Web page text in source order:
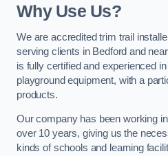
Why Use Us?
We are accredited trim trail
serving clients in Bedford and
is fully certified and experienced
playground equipment, with a
products.
Our company has been working
over 10 years, giving us the
kinds of schools and learning